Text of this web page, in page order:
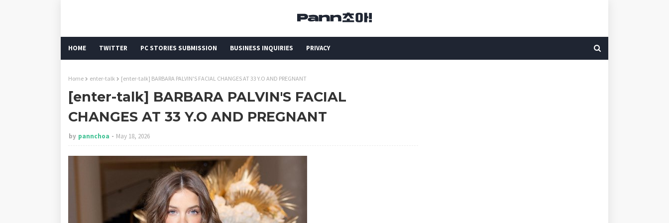
HOME TWITTER PC STORIES SUBMISSION BUSINESS INQUIRIES PRIVACY
Home enter-talk [enter-talk] BARBARA PALVIN'S FACIAL CHANGES AT 33 Y.O AND PREGNANT
[enter-talk] BARBARA PALVIN'S FACIAL
CHANGES AT 33 Y.O AND PREGNANT
by pannchoa May 18, 2026